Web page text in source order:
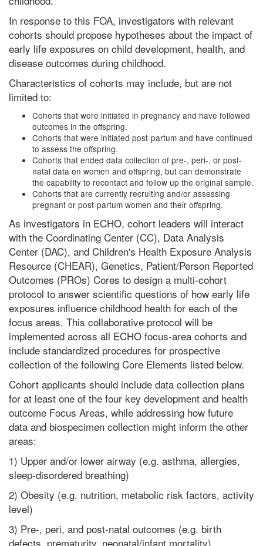
In response to this FOA, investigators with relevant
cohorts should propose hypotheses about the impact of
early life exposures on child development, health, and
disease outcomes during childhood.
Characteristics of cohorts may include, but are not
limited to:
Cohorts that were initiated in pregnancy and have followed
outcomes in the offspring.
Cohorts that were initiated post-partum and have continued
to assess the offspring.
Cohorts that ended data collection of pre-, peri-, or post-
natal data on women and offspring, but can demonstrate
the capability to recontact and follow up the original sample.
Cohorts that are currently recruiting and/or assessing
pregnant or post-partum women and their offspring.
As investigators in ECHO, cohort leaders will interact
with the Coordinating Center (CC), Data Analysis
Center (DAC), and Children's Health Exposure Analysis
Resource (CHEAR), Genetics, Patient/Person Reported
Outcomes (PROs) Cores to design a multi-cohort
protocol to answer scientific questions of how early life
exposures influence childhood health for each of the
focus areas. This collaborative protocol will be
implemented across all ECHO focus-area cohorts and
include standardized procedures for prospective
collection of the following Core Elements listed below.
Cohort applicants should include data collection plans
for at least one of the four key development and health
outcome Focus Areas, while addressing how future
data and biospecimen collection might inform the other
areas:
1) Upper and/or lower airway (e.g. asthma, allergies,
sleep-disordered breathing)
2) Obesity (e.g. nutrition, metabolic risk factors, activity
level)
3) Pre-, peri, and post-natal outcomes (e.g. birth
defects, prematurity, neonatal/infant mortality)